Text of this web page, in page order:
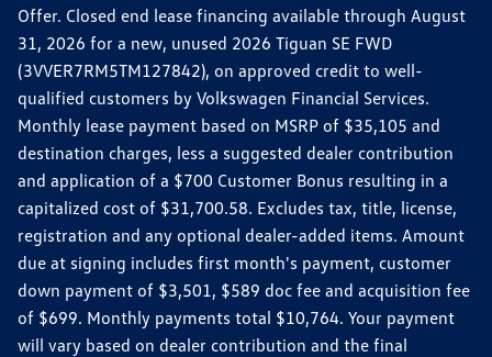
Offer. Closed end lease financing available through August
31, 2026 for a new, unused 2026 Tiguan SE FWD
(3VVER7RM5TM127842), on approved credit to well-
qualified customers by Volkswagen Financial Services.
Monthly lease payment based on MSRP of $35,105 and
destination charges, less a suggested dealer contribution
and application of a $700 Customer Bonus resulting in a
capitalized cost of $31,700.58. Excludes tax, title, license,
registration and any optional dealer-added items. Amount
due at signing includes first month's payment, customer
down payment of $3,501, $589 doc fee and acquisition fee
of $699. Monthly payments total $10,764. Your payment
will vary based on dealer contribution and the final